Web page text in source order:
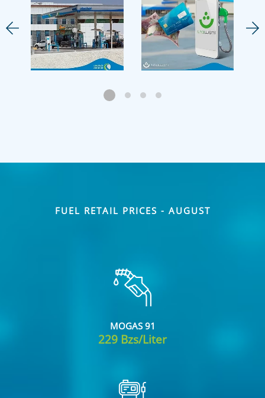
FUEL RETAIL PRICES - AUGUST
MOGAS 91
229 Bzs/Liter